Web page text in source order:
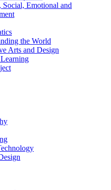
Social, Emotional and
the World
Arts and Design